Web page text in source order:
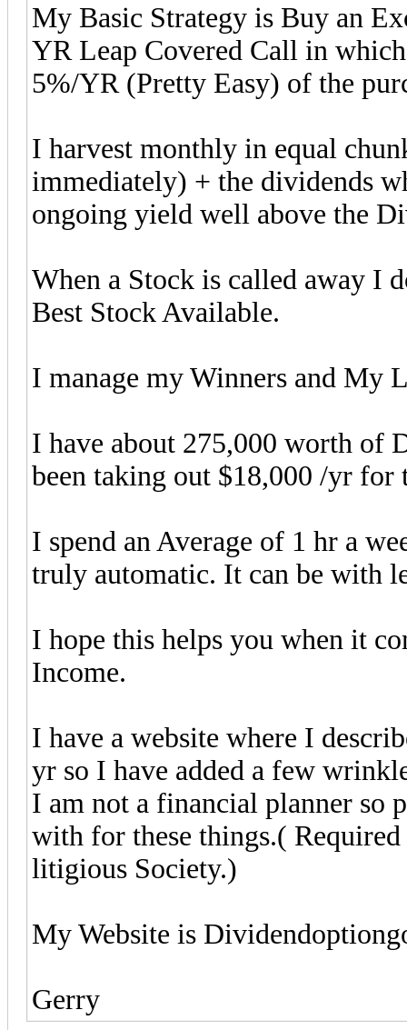
My Basic Strategy is Buy an
YR Leap Covered Call in
5%/YR (Pretty Easy) of the
I harvest monthly in equal
immediately) + the dividends
ongoing yield well above the
When a Stock is called away I
Best Stock Available.
I manage my Winners and My
I have about 275,000 worth of
been taking out $18,000 /yr for
I spend an Average of 1 hr a
truly automatic. It can be with
I hope this helps you when it
Income.
I have a website where I
yr so I have added a few
I am not a financial planner so
with for these things.(
litigious Society.)
My Website is
Gerry